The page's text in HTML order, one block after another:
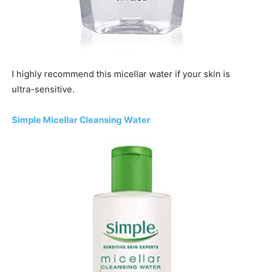
I highly recommend this micellar water if your skin is
ultra-sensitive.
Simple Micellar Cleansing Water